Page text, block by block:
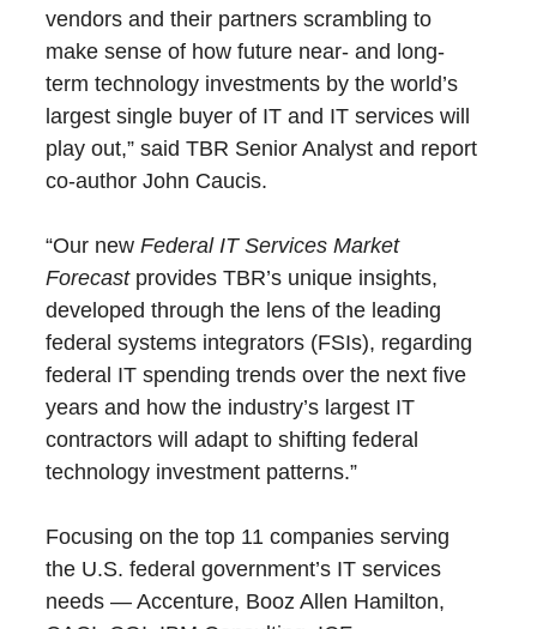
vendors and their partners scrambling to
make sense of how future near- and long-
term technology investments by the world’s
largest single buyer of IT and IT services will
play out,” said TBR Senior Analyst and report
co-author John Caucis.
“Our newFederal IT Services Market
Forecastprovides TBR’s unique insights,
developed through the lens of the leading
federal systems integrators (FSIs), regarding
federal IT spending trends over the next five
years and how the industry’s largest IT
contractors will adapt to shifting federal
technology investment patterns.”
Focusing on the top 11 companies serving
the U.S. federal government’s IT services
needs — Accenture, Booz Allen Hamilton,